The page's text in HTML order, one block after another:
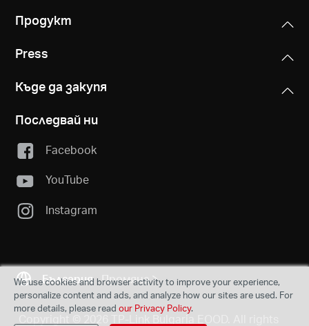
Продукт
Press
Къде да закупя
Последвай ни
Facebook
YouTube
Instagram
България Промяна
We use cookies and browser activity to improve your experience,
personalize content and ads, and analyze how our sites are used. For
more details, please read our Privacy Policy.